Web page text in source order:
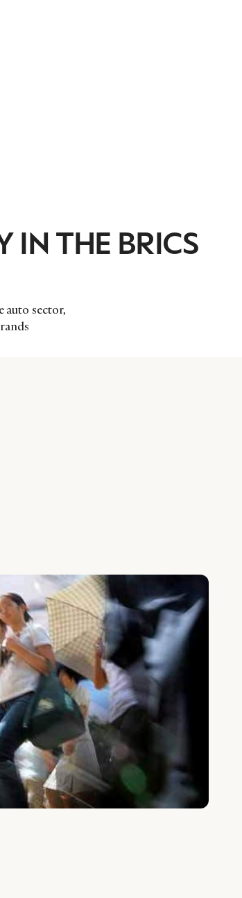
IN THE BRICS
auto sector,